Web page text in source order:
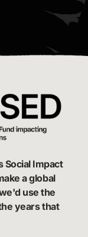
Social Impact
a global
use the
years that